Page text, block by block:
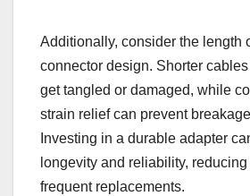
Additionally, consider the length
connector design. Shorter
get tangled or damaged, while
strain relief can prevent
Investing in a durable adapter
longevity and reliability,
frequent replacements.